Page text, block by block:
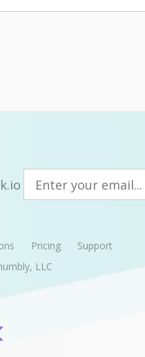
Pricing
Support
LLC